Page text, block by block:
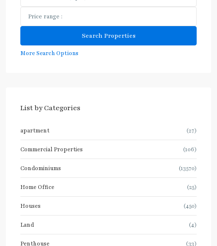
More Search Options
List by Categories
apartment (27)
Commercial Properties (106)
Condominiums (13570)
Home Office (25)
Houses (450)
Land (4)
Penthouse (33)